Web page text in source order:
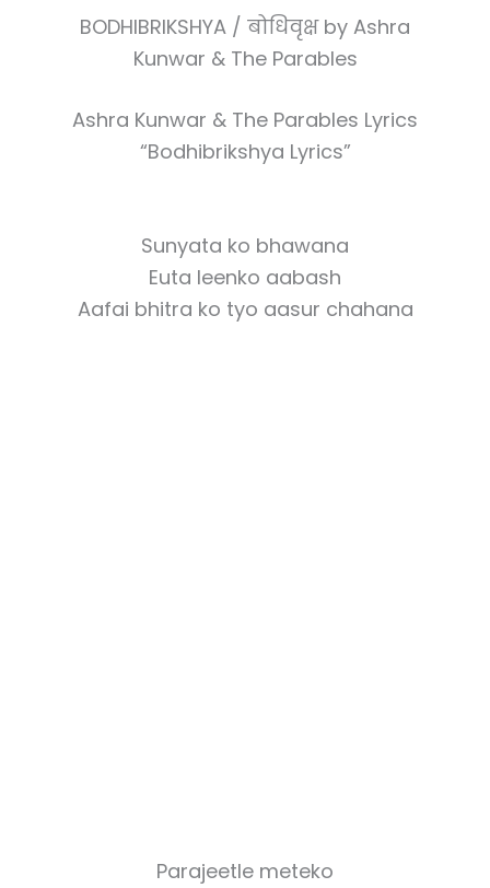
BODHIBRIKSHYA / बोधिवृक्ष by Ashra
Kunwar & The Parables
Ashra Kunwar & The Parables Lyrics
“Bodhibrikshya Lyrics”
Sunyata ko bhawana
Euta leenko aabash
Aafai bhitra ko tyo aasur chahana
Parajeetle meteko